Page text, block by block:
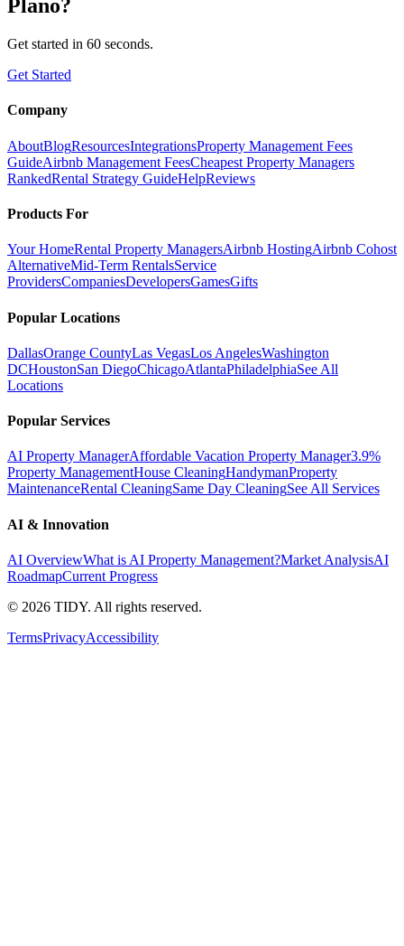
Plano?
Get started in 60 seconds.
Get Started
Company
AboutBlogResourcesIntegrationsProperty Management Fees
GuideAirbnb Management FeesCheapest Property Managers
RankedRental Strategy GuideHelpReviews
Products For
Your HomeRental Property ManagersAirbnb HostingAirbnb Cohost
AlternativeMid-Term RentalsService
ProvidersCompaniesDevelopersGamesGifts
Popular Locations
DallasOrange CountyLas VegasLos AngelesWashington
DCHoustonSan DiegoChicagoAtlantaPhiladelphiaSee All
Locations
Popular Services
AI Property ManagerAffordable Vacation Property Manager3.9%
Property ManagementHouse CleaningHandymanProperty
MaintenanceRental CleaningSame Day CleaningSee All Services
AI & Innovation
AI OverviewWhat is AI Property Management?Market AnalysisAI
RoadmapCurrent Progress
© 2026 TIDY. All rights reserved.
TermsPrivacyAccessibility